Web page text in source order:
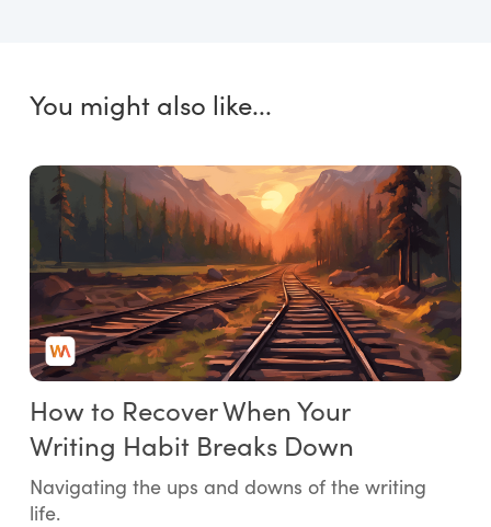
You might also like...
How to Recover When Your
Writing Habit Breaks Down
Navigating the ups and downs of the writing
life.